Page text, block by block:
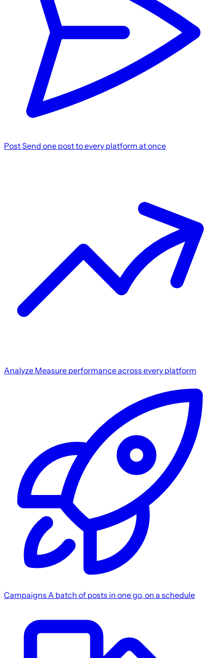
PostSend one post to every platform at once
Analyze Measure performance across every platform
Campaigns A batch of posts in one go, on a schedule